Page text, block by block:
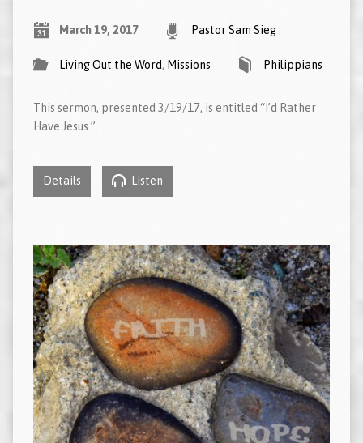
March 19, 2017 Pastor Sam Sieg
Living Out the Word, Missions Philippians
This sermon, presented 3/19/17, is entitled “I’d Rather
Have Jesus.”
Details Listen